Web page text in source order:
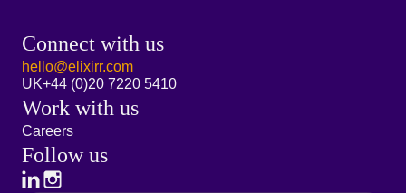
Connect with us
hello@elixirr.com
UK+44 (0)20 7220 5410
Work with us
Careers
Follow us